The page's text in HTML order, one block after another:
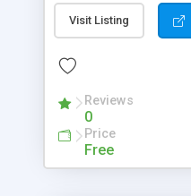
and it is event-driven. A
collection of pages
assets, templates,
composed together to
wonderful thing about
driven. Unlike
developers now
Visit Listing
Reviews
0
Price
Free